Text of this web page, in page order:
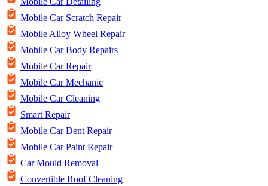
Mobile Car Scratch Repair
Mobile Alloy Wheel Repair
Mobile Car Body Repairs
Mobile Car Repair
Mobile Car Mechanic
Mobile Car Cleaning
Smart Repair
Mobile Car Dent Repair
Mobile Car Paint Repair
Car Mould Removal
Convertible Roof Cleaning